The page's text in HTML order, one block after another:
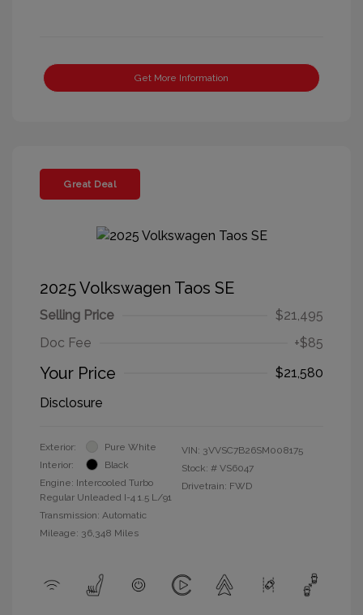
Get More Information
Great Deal
2025 Volkswagen Taos SE
Selling Price
$21,495
Doc Fee
+$85
Your Price
$21,580
Disclosure
Exterior:
Pure White
Interior:
Black
Engine: Intercooled Turbo
Regular Unleaded I-4 1.5 L/91
Transmission: Automatic
Mileage: 36,348 Miles
VIN: 3VVSC7B26SM008175
Stock: # VS6047
Drivetrain: FWD